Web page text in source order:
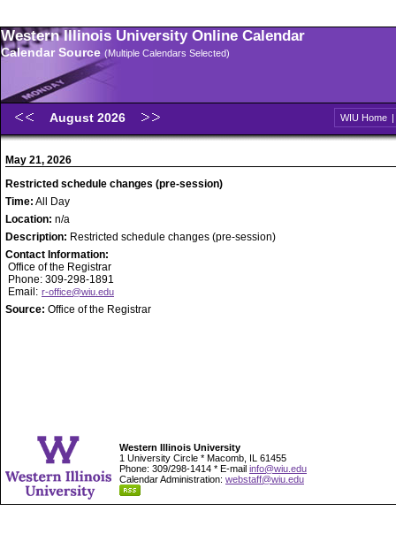
Western Illinois University Online Calendar
Calendar Source (Multiple Calendars Selected)
August 2026 WIU Home |
May 21, 2026
Restricted schedule changes (pre-session)
Time: All Day
Location: n/a
Description: Restricted schedule changes (pre-session)
Contact Information:
Office of the Registrar
Phone: 309-298-1891
Email: r-office@wiu.edu
Source: Office of the Registrar
Western Illinois University
1 University Circle * Macomb, IL 61455
Phone: 309/298-1414 * E-mail info@wiu.edu
Calendar Administration: webstaff@wiu.edu